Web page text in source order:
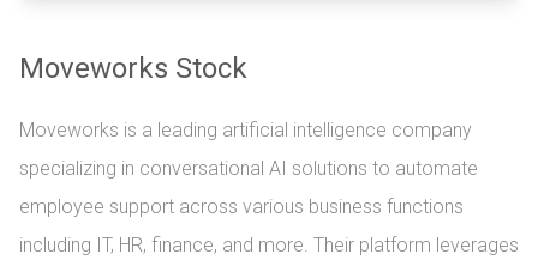
Moveworks Stock
Moveworks is a leading artificial intelligence company
specializing in conversational AI solutions to automate
employee support across various business functions
including IT, HR, finance, and more. Their platform leverages